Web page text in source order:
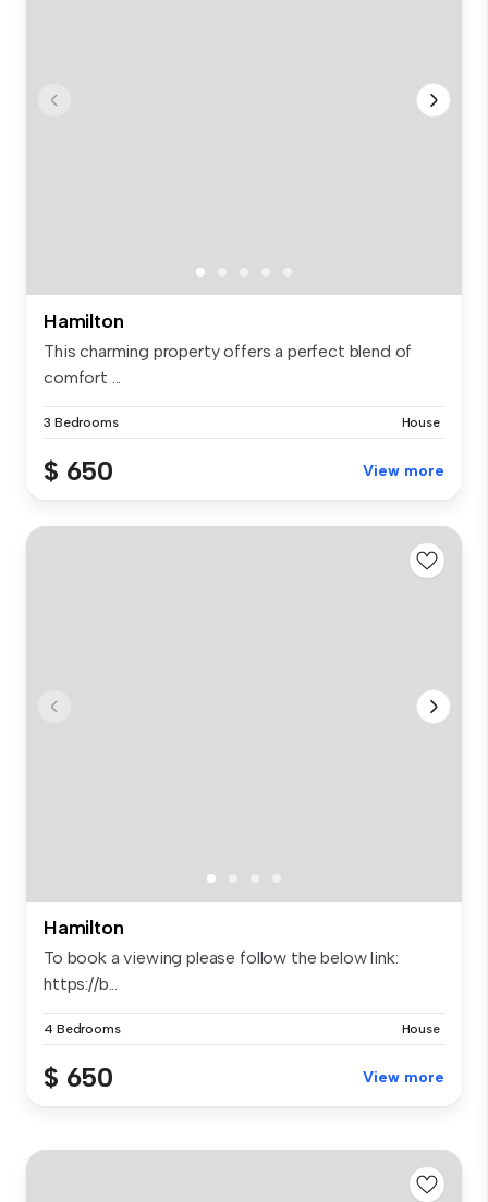
Hamilton
This charming property offers a perfect blend of
comfort ...
3 Bedrooms House
$ 650 View more
Hamilton
To book a viewing please follow the below link:
https://b...
4 Bedrooms House
$ 650 View more